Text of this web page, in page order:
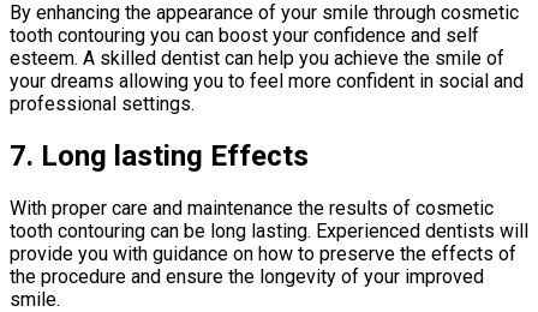
By enhancing the appearance of your smile through cosmetic
tooth contouring you can boost your confidence and self
esteem. A skilled dentist can help you achieve the smile of
your dreams allowing you to feel more confident in social and
professional settings.
7. Long lasting Effects
With proper care and maintenance the results of cosmetic
tooth contouring can be long lasting. Experienced dentists will
provide you with guidance on how to preserve the effects of
the procedure and ensure the longevity of your improved
smile.